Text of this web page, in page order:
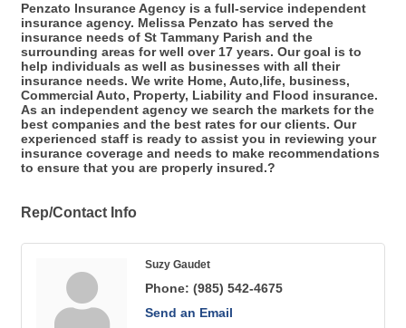
Penzato Insurance Agency is a full-service independent
insurance agency. Melissa Penzato has served the
insurance needs of St Tammany Parish and the
surrounding areas for well over 17 years. Our goal is to
help individuals as well as businesses with all their
insurance needs. We write Home, Auto,life, business,
Commercial Auto, Property, Liability and Flood insurance.
As an independent agency we search the markets for the
best companies and the best rates for our clients. Our
experienced staff is ready to assist you in reviewing your
insurance coverage and needs to make recommendations
to ensure that you are properly insured.?
Rep/Contact Info
Suzy Gaudet
Phone: (985) 542-4675
Send an Email